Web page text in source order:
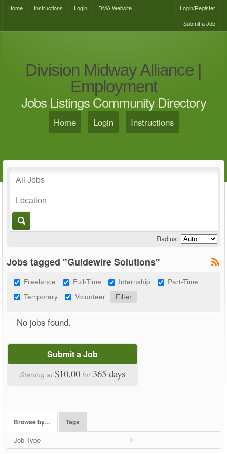
Home Instructions Login DMA Website
Login/Register
Submit a Job
Division Midway Alliance |
Employment
Jobs Listings Community Directory
Home Login Instructions
Radius:
Jobs tagged "Guidewire Solutions"
Freelance Full-Time Internship
Part-Time
Temporary
Volunteer
No jobs found.
Submit a Job
Starting at$10.00 for 365 days
Browse by… Tags
Job Type